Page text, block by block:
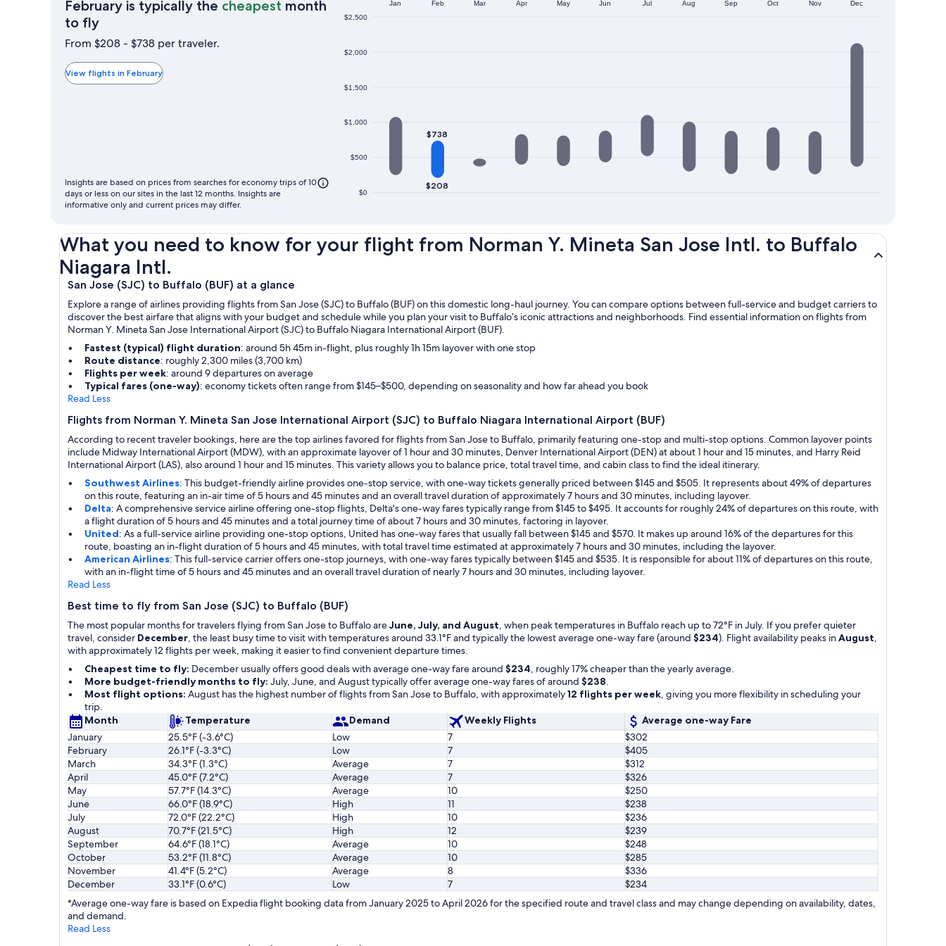
February is typically the cheapest month
to flyFebruary
is
the
cheapest
From $208 - $738 per traveler.
View flights in February
$0
$500
$1,000
$1,500
$2,000
$2,500
Jan Feb Mar Apr May Jun Jul Aug Sep Oct Nov Dec
$208
$738
Insights are based on prices from searches for economy trips of 10
days or less on our sites in the last 12 months. Insights are
informative only and current prices may differ.
What you need to know for your flight from Norman Y. Mineta San Jose Intl. to Buffalo
Niagara Intl.
San Jose (SJC) to Buffalo (BUF) at a glance
Explore a range of airlines providing flights from San Jose (SJC) to Buffalo (BUF) on this domestic long-haul journey. You can compare options between full-service and budget carriers to
discover the best airfare that aligns with your budget and schedule while you plan your visit to Buffalo’s iconic attractions and neighborhoods. Find essential information on flights from
Norman Y. Mineta San Jose International Airport (SJC) to Buffalo Niagara International Airport (BUF).
Fastest (typical) flight duration: around 5h 45m in-flight, plus roughly 1h 15m layover with one stop
Route distance: roughly 2,300 miles (3,700 km)
Flights per week: around 9 departures on average
Typical fares (one-way): economy tickets often range from $145–$500, depending on seasonality and how far ahead you book
Read Less
Flights from Norman Y. Mineta San Jose International Airport (SJC) to Buffalo Niagara International Airport (BUF)
According to recent traveler bookings, here are the top airlines favored for flights from San Jose to Buffalo, primarily featuring one-stop and multi-stop options. Common layover points
include Midway International Airport (MDW), with an approximate layover of 1 hour and 30 minutes, Denver International Airport (DEN) at about 1 hour and 15 minutes, and Harry Reid
International Airport (LAS), also around 1 hour and 15 minutes. This variety allows you to balance price, total travel time, and cabin class to find the ideal itinerary.
Southwest Airlines: This budget-friendly airline provides one-stop service, with one-way tickets generally priced between $145 and $505. It represents about 49% of departures
on this route, featuring an in-air time of 5 hours and 45 minutes and an overall travel duration of approximately 7 hours and 30 minutes, including layover.
Delta: A comprehensive service airline offering one-stop flights, Delta's one-way fares typically range from $145 to $495. It accounts for roughly 24% of departures on this route, with
a flight duration of 5 hours and 45 minutes and a total journey time of about 7 hours and 30 minutes, factoring in layover.
United: As a full-service airline providing one-stop options, United has one-way fares that usually fall between $145 and $570. It makes up around 16% of the departures for this
route, boasting an in-flight duration of 5 hours and 45 minutes, with total travel time estimated at approximately 7 hours and 30 minutes, including the layover.
American Airlines: This full-service carrier offers one-stop journeys, with one-way fares typically between $145 and $535. It is responsible for about 11% of departures on this route,
with an in-flight time of 5 hours and 45 minutes and an overall travel duration of nearly 7 hours and 30 minutes, including layover.
Read Less
Best time to fly from San Jose (SJC) to Buffalo (BUF)
The most popular months for travelers flying from San Jose to Buffalo areJune, July, and August, when peak temperatures in Buffalo reach up to 72°F in July. If you prefer quieter
travel, consider December, the least busy time to visit with temperatures around 33.1°F and typically the lowest average one-way fare (around $234). Flight availability peaks inAugust,
with approximately 12 flights per week, making it easier to find convenient departure times.
Cheapest time to fly: December usually offers good deals with average one-way fare around $234, roughly 17% cheaper than the yearly average.
More budget-friendly months to fly: July, June, and August typically offer average one-way fares of around $238.
Most flight options: August has the highest number of flights from San Jose to Buffalo, with approximately12 flights per week, giving you more flexibility in scheduling your
trip.
Month
Temperature Demand Weekly Flights
Average one-way Fare
January
25.5°F (-3.6°C) Low 7
$302
February
26.1°F (-3.3°C) Low 7
$405
March
34.3°F (1.3°C) Average 7
$312
April
45.0°F (7.2°C) Average 7
$326
May
57.7°F (14.3°C) Average 10
$250
June
66.0°F (18.9°C) High 11
$238
July
72.0°F (22.2°C) High 10
$236
August
70.7°F (21.5°C) High 12
$239
September
64.6°F (18.1°C) Average 10
$248
October
53.2°F (11.8°C) Average 10
$285
November
41.4°F (5.2°C) Average 8
$336
December
33.1°F (0.6°C) Low 7
$234
*Average one-way fare is based on Expedia flight booking data from January 2025 to April 2026 for the specified route and travel class and may change depending on availability, dates,
and demand.
Read Less